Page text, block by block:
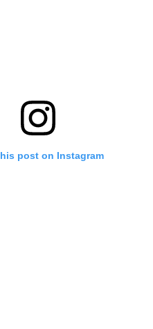
post on Instagram